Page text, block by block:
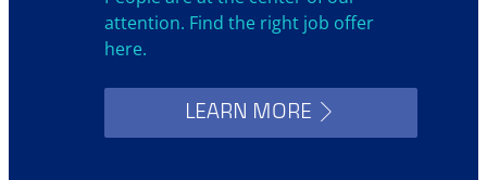
attention. Find the right job offer
here.
LEARN MORE